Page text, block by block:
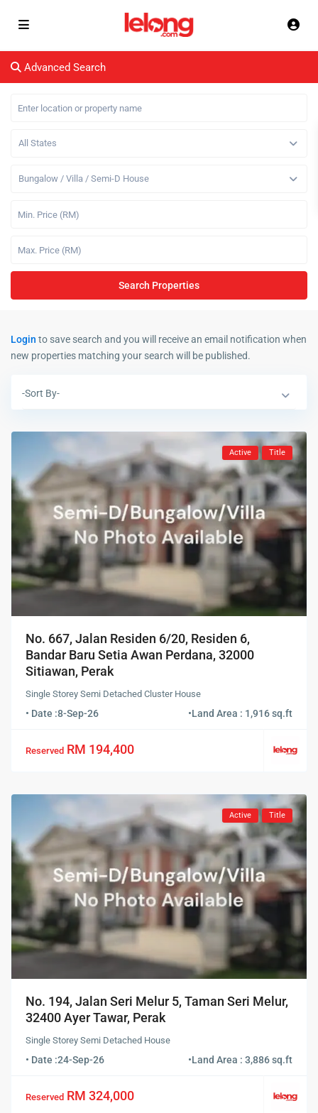
Advanced Search
All States
Bungalow / Villa / Semi-D House
Search Properties
Loginto save search and you will receive an email notification when
new properties matching your search will be published.
-Sort By-
Active Title
No. 667, Jalan Residen 6/20, Residen 6,
Bandar Baru Setia Awan Perdana, 32000
Sitiawan, Perak
Single Storey Semi Detached Cluster House
• Date :8-Sep-26 •Land Area : 1,916 sq.ft
Reserved RM 194,400
Active Title
No. 194, Jalan Seri Melur 5, Taman Seri Melur,
32400 Ayer Tawar, Perak
Single Storey Semi Detached House
• Date :24-Sep-26 •Land Area : 3,886 sq.ft
Reserved RM 324,000